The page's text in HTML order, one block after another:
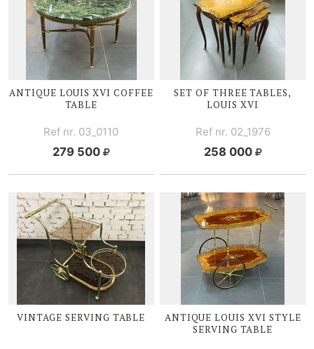
ANTIQUE LOUIS XVI COFFEE
TABLE
Ref nr. 03_0110
279 500
SET OF THREE TABLES,
LOUIS XVI
Ref nr. 02_1976
258 000
VINTAGE SERVING TABLE ANTIQUELOUIS XVI STYLE
SERVING TABLE